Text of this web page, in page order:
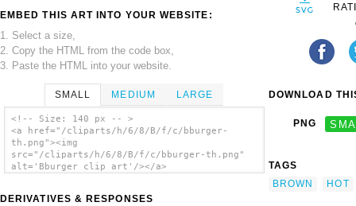
EMBED THIS ART INTO YOUR WEBSITE:
1. Select a size,
2. Copy the HTML from the code box,
3. Paste the HTML into your website.
SMALL MEDIUM LARGE
<!-- Size: 140 px -- >
<a href="/cliparts/h/6/8/B/f/c/bburger-
th.png"><img
src="/cliparts/h/6/8/B/f/c/bburger-th.png"
alt='Bburger clip art'/></a>
DERIVATIVES & RESPONSES
DOWNLOAD
PNG
TAGS
BROWN
HOT